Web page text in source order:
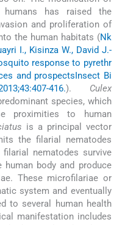
has raised the
and proliferation of
the human habitats (Nk
I., Kisinza W., David J.-
response to pyrethr
and prospectsInsect Bi
416.). Culex
species, which
proximities to human
is a principal vector
the filarial nematodes
nematodes survive
body and produce
These microfilariae or
system and eventually
to several human health
manifestation includes